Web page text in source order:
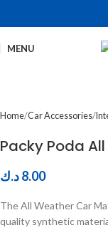
MENU Click to
Home Car Accessories
Packy Poda
8.00د.ك
The All Weather Car
quality synthetic